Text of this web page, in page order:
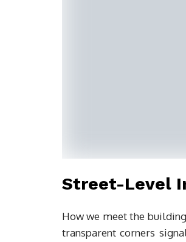
Street-Level
How we meet the
transparent corners